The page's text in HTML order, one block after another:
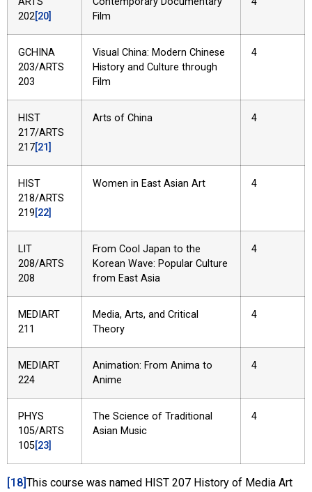
202[20]
Film
GCHINA
203/ARTS
203
Visual China: Modern Chinese
History and Culture through
Film
4
HIST
217/ARTS
217[21]
Arts of China 4
HIST
218/ARTS
219 [22]
Women in East Asian Art 4
LIT
208/ARTS
208
From Cool Japan to the
Korean Wave: Popular Culture
from East Asia
4
MEDIART
211
Media, Arts, and Critical
Theory
4
MEDIART
224
Animation: From Anima to
Anime
4
PHYS
105/ARTS
105[23]
The Science of Traditional
Asian Music
4
[18]This course was named HIST 207 History of Media Art